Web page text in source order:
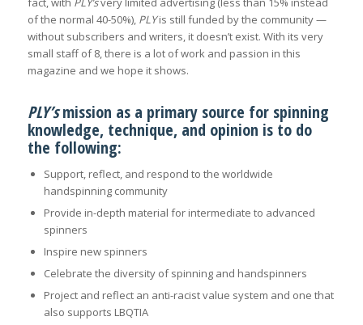
of the normal 40-50%), PLYis still funded by the community —
without subscribers and writers, it doesn’t exist. With its very
small staff of 8, there is a lot of work and passion in this
magazine and we hope it shows.
PLY’smission as a primary source for spinning
knowledge, technique, and opinion is to do
the following:
Support, reflect, and respond to the worldwide
handspinning community
Provide in-depth material for intermediate to advanced
spinners
Inspire new spinners
Celebrate the diversity of spinning and handspinners
Project and reflect an anti-racist value system and one that
also supports LBQTIA